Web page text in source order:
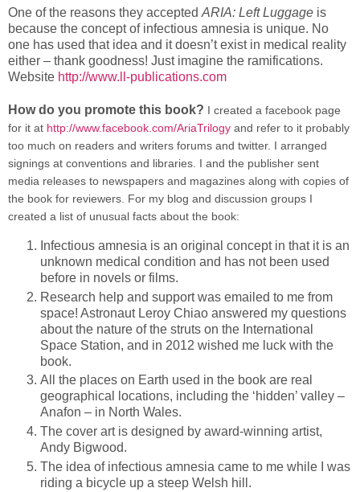
One of the reasons they accepted ARIA: Left Luggage is
because the concept of infectious amnesia is unique. No
one has used that idea and it doesn’t exist in medical reality
either – thank goodness! Just imagine the ramifications.
Website http://www.ll-publications.com
How do you promote this book? I created a facebook page
for it at http://www.facebook.com/AriaTrilogy and refer to it probably
too much on readers and writers forums and twitter. I arranged
signings at conventions and libraries. I and the publisher sent
media releases to newspapers and magazines along with copies of
the book for reviewers. For my blog and discussion groups I
created a list of unusual facts about the book:
Infectious amnesia is an original concept in that it is an
unknown medical condition and has not been used
before in novels or films.
Research help and support was emailed to me from
space! Astronaut Leroy Chiao answered my questions
about the nature of the struts on the International
Space Station, and in 2012 wished me luck with the
book.
All the places on Earth used in the book are real
geographical locations, including the ‘hidden’ valley –
Anafon – in North Wales.
The cover art is designed by award-winning artist,
Andy Bigwood.
The idea of infectious amnesia came to me while I was
riding a bicycle up a steep Welsh hill.